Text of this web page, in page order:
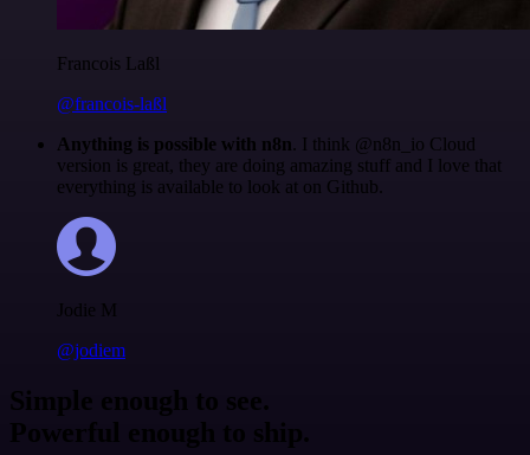
Francois Laßl
@francois-laßl
Anything is possible with n8n. I think @n8n_io Cloud
version is great, they are doing amazing stuff and I love that
everything is available to look at on Github.
Jodie M
@jodiem
Simple enough to see.
Powerful enough to ship.